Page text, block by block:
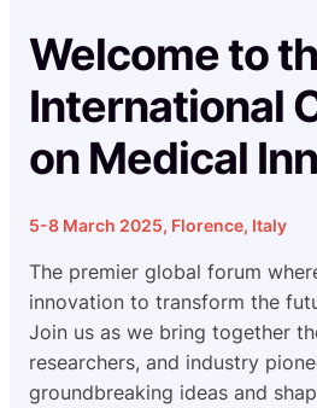
Welcome to
International
on Medical
5-8 March 2025, Florence, Italy
The premier global forum
innovation to transform the
Join us as we bring together
researchers, and industry
groundbreaking ideas and